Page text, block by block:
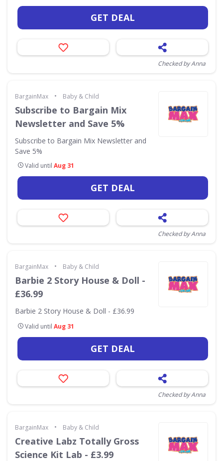
GET DEAL
Checked by Anna
BargainMax • Baby & Child
Subscribe to Bargain Mix
Newsletter and Save 5%
Subscribe to Bargain Mix Newsletter and
Save 5%
Valid until Aug 31
GET DEAL
Checked by Anna
BargainMax • Baby & Child
Barbie 2 Story House & Doll -
£36.99
Barbie 2 Story House & Doll - £36.99
Valid until Aug 31
GET DEAL
Checked by Anna
BargainMax • Baby & Child
Creative Labz Totally Gross
Science Kit Lab - £3.99